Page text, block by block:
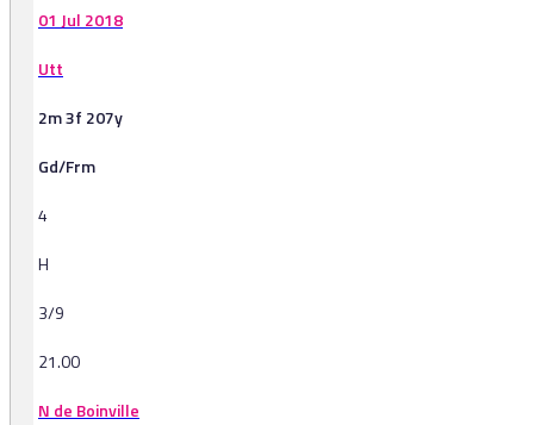
01 Jul 2018
Utt
2m 3f 207y
Gd/Frm
4
H
3/9
21.00
N de Boinville